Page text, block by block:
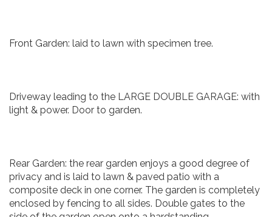
Front Garden: laid to lawn with specimen tree.
Driveway leading to the LARGE DOUBLE GARAGE: with
light & power. Door to garden.
Rear Garden: the rear garden enjoys a good degree of
privacy and is laid to lawn & paved patio with a
composite deck in one corner. The garden is completely
enclosed by fencing to all sides. Double gates to the